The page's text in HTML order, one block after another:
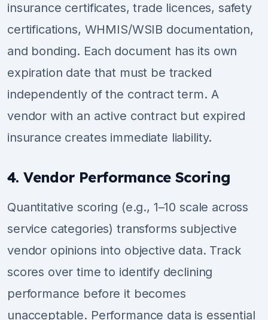
insurance certificates, trade licences, safety
certifications, WHMIS/WSIB documentation,
and bonding. Each document has its own
expiration date that must be tracked
independently of the contract term. A
vendor with an active contract but expired
insurance creates immediate liability.
4. Vendor Performance Scoring
Quantitative scoring (e.g., 1–10 scale across
service categories) transforms subjective
vendor opinions into objective data. Track
scores over time to identify declining
performance before it becomes
unacceptable. Performance data is essential